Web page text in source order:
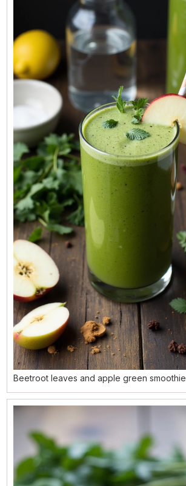
Beetroot leaves and apple green smoothie